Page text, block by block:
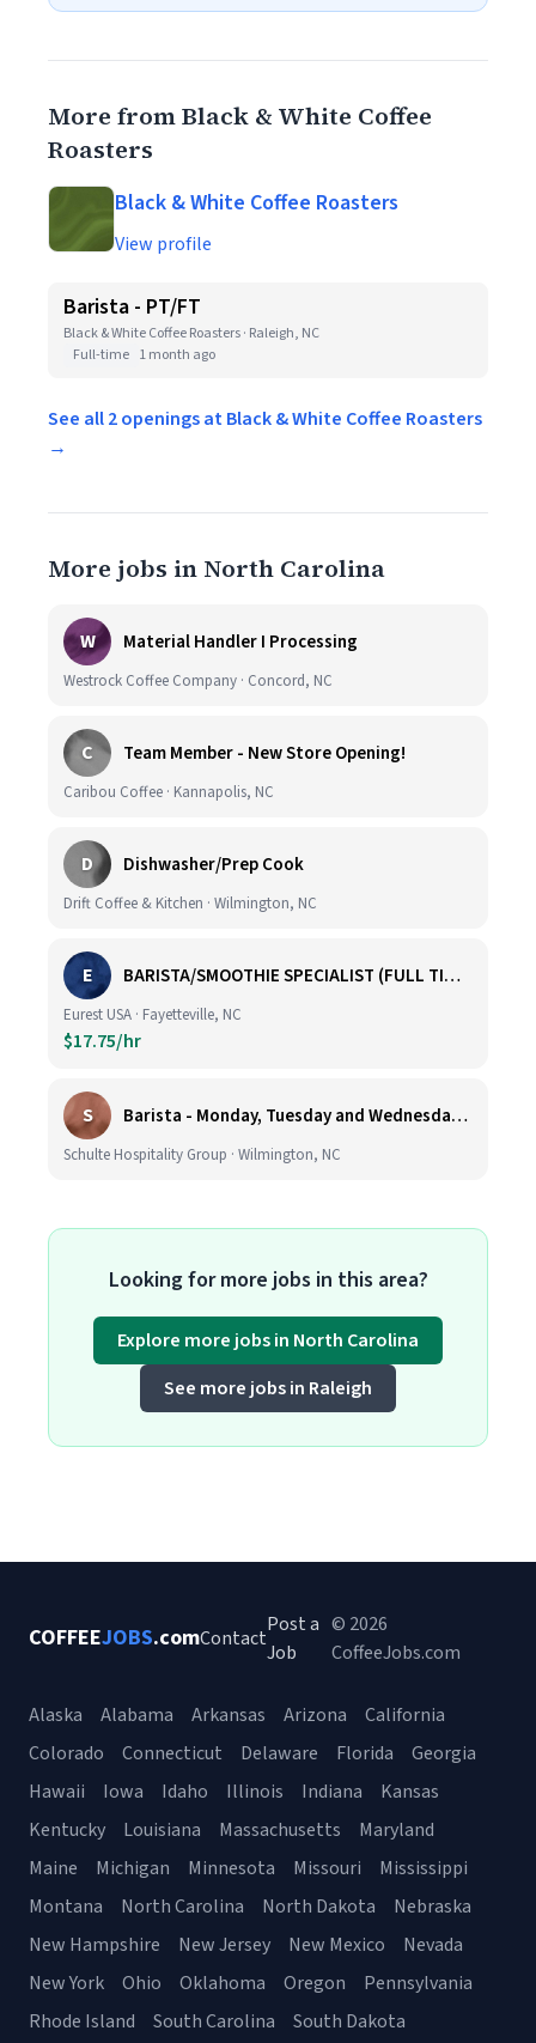
More from Black & White Coffee
Roasters
Black & White Coffee Roasters
View profile
Barista - PT/FT
Black & White Coffee Roasters · Raleigh, NC
Full-time 1 month ago
See all 2 openings at Black & White Coffee Roasters
→
More jobs in North Carolina
W Material Handler I Processing
Westrock Coffee Company · Concord, NC
C Team Member - New Store Opening!
Caribou Coffee · Kannapolis, NC
D Dishwasher/Prep Cook
Drift Coffee & Kitchen · Wilmington, NC
E BARISTA/SMOOTHIE SPECIALIST (FULL TIME AND PART TIME)
Eurest USA · Fayetteville, NC
$17.75/hr
S Barista - Monday, Tuesday and Wednesday 6am - 11am
Schulte Hospitality Group · Wilmington, NC
Looking for more jobs in this area?
Explore more jobs in North Carolina
See more jobs in Raleigh
COFFEEJOBS.comContact
Post a
Job
© 2026
CoffeeJobs.com
Alaska Alabama Arkansas Arizona
California
Colorado
Connecticut Delaware Florida
Georgia
Hawaii
Iowa Idaho Illinois Indiana
Kansas
Kentucky
Louisiana Massachusetts
Maryland
Maine
Michigan Minnesota Missouri
Mississippi
Montana
North Carolina North Dakota
Nebraska
New Hampshire
New Jersey New Mexico
Nevada
New York
Ohio Oklahoma Oregon
Pennsylvania
Rhode Island
South Carolina South Dakota